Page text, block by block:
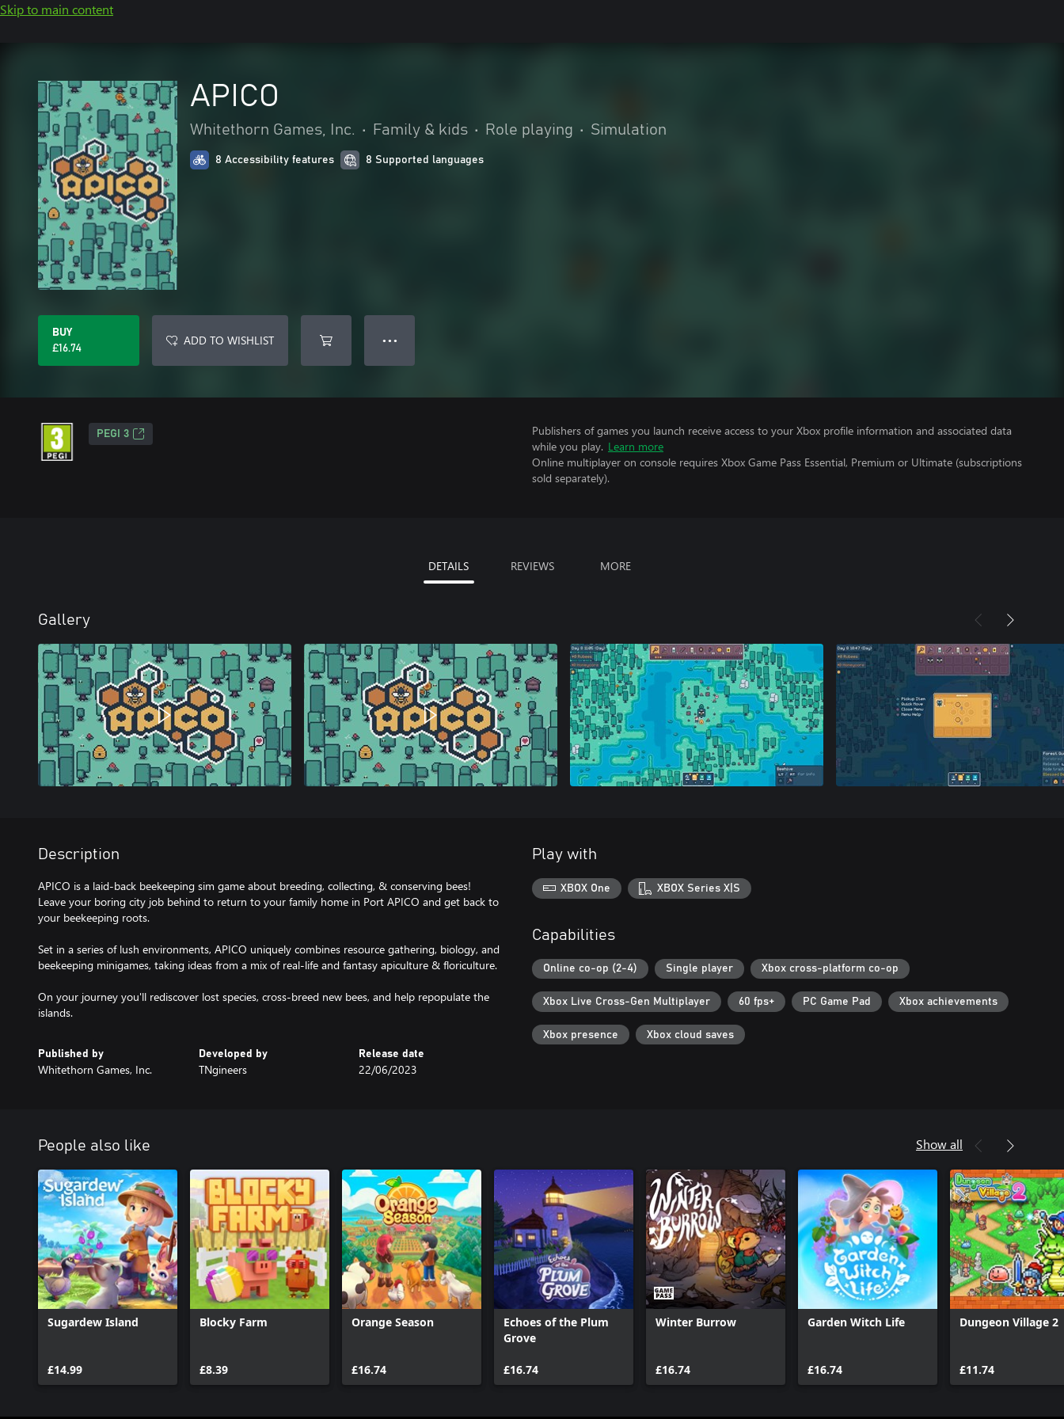
Skip to main content
APICO
Whitethorn Games, Inc. • Family & kids • Role playing • Simulation
8 Accessibility features 8 Supported languages
BUY
£16.74
ADD TO WISHLIST ● ● ●
PEGI 3
Publishers of games you launch receive access to your Xbox profile information and associated data
while you play. Learn more
Online multiplayer on console requires Xbox Game Pass Essential, Premium or Ultimate (subscriptions
sold separately).
DETAILS REVIEWS MORE
Gallery
Description
APICO is a laid-back beekeeping sim game about breeding, collecting, & conserving bees!
Leave your boring city job behind to return to your family home in Port APICO and get back to
your beekeeping roots.
Set in a series of lush environments, APICO uniquely combines resource gathering, biology, and
beekeeping minigames, taking ideas from a mix of real-life and fantasy apiculture & floriculture.
On your journey you'll rediscover lost species, cross-breed new bees, and help repopulate the
Published by
Whitethorn Games, Inc.
Developed by
TNgineers
Release date
22/06/2023
Play with
XBOX One XBOX Series X|S
Capabilities
Online co-op (2-4) Single player Xbox cross-platform co-op
Xbox Live Cross-Gen Multiplayer 60 fps+ PC Game Pad Xbox achievements
Xbox presence Xbox cloud saves
People also like Show all
Sugardew Island
£14.99
Blocky Farm
£8.39
Orange Season
£16.74
Echoes of the Plum
Grove
£16.74
Winter Burrow
£16.74
Garden Witch Life
£16.74
Dungeon Village 2
£11.74